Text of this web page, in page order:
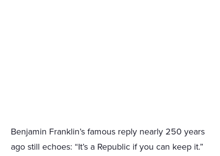
Benjamin Franklin’s famous reply nearly 250 years
ago still echoes: “It’s a Republic if you can keep it.”